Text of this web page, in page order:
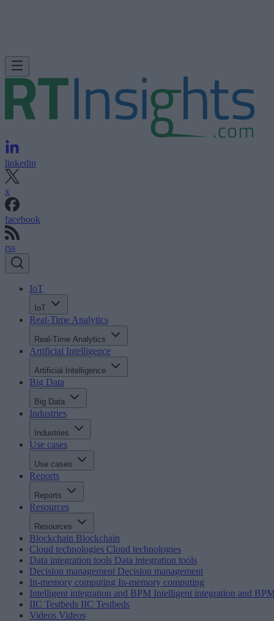
linkedin
x
facebook
rss
IoT
IoT
Real-Time Analytics
Real-Time Analytics
Artificial Intelligence
Artificial Intelligence
Big Data
Big Data
Industries
Industries
Use cases
Use cases
Reports
Reports
Resources
Resources
Blockchain Blockchain
Cloud technologies Cloud technologies
Data integration tools Data integration tools
Decision management Decision management
In-memory computing In-memory computing
Intelligent integration and BPM Intelligent integration and
IIC Testbeds IIC Testbeds
Videos Videos